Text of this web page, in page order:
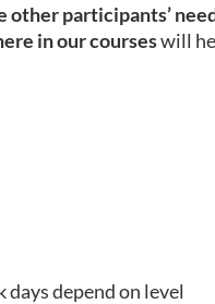
other participants’
in our courseswill
depend on level